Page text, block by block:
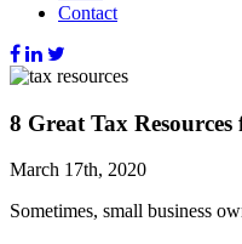
Contact
8 Great Tax Resources
March 17th, 2020
Sometimes, small business